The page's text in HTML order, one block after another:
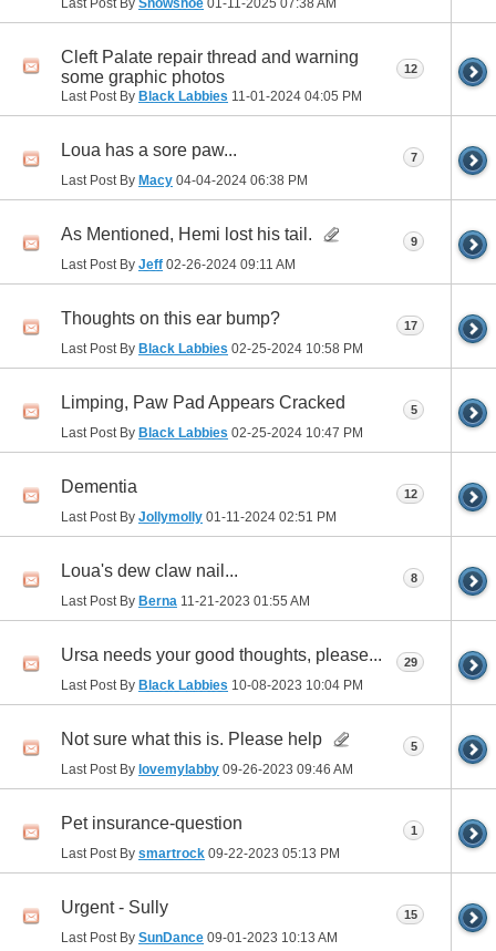
Cleft Palate repair thread and warning
some graphic photos
Last Post By Black Labbies 11-01-2024 04:05 PM
12
Loua has a sore paw...
Last Post By Macy 04-04-2024 06:38 PM
7
As Mentioned, Hemi lost his tail.
Last Post By Jeff 02-26-2024 09:11 AM
9
Thoughts on this ear bump?
Last Post By Black Labbies 02-25-2024 10:58 PM
17
Limping, Paw Pad Appears Cracked
Last Post By Black Labbies 02-25-2024 10:47 PM
5
Dementia
Last Post By Jollymolly 01-11-2024 02:51 PM
12
Loua's dew claw nail...
Last Post By Berna 11-21-2023 01:55 AM
8
Ursa needs your good thoughts, please...
Last Post By Black Labbies 10-08-2023 10:04 PM
29
Not sure what this is. Please help
Last Post By lovemylabby 09-26-2023 09:46 AM
5
Pet insurance-question
Last Post By smartrock 09-22-2023 05:13 PM
1
Urgent - Sully
Last Post By SunDance 09-01-2023 10:13 AM
15